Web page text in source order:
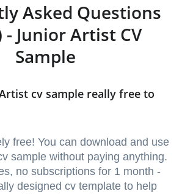
Asked Questions
- Junior Artist CV
Sample
cv sample really free to
free! You can download and use
sample without paying anything.
no subscriptions for 1 month -
designed cv template to help